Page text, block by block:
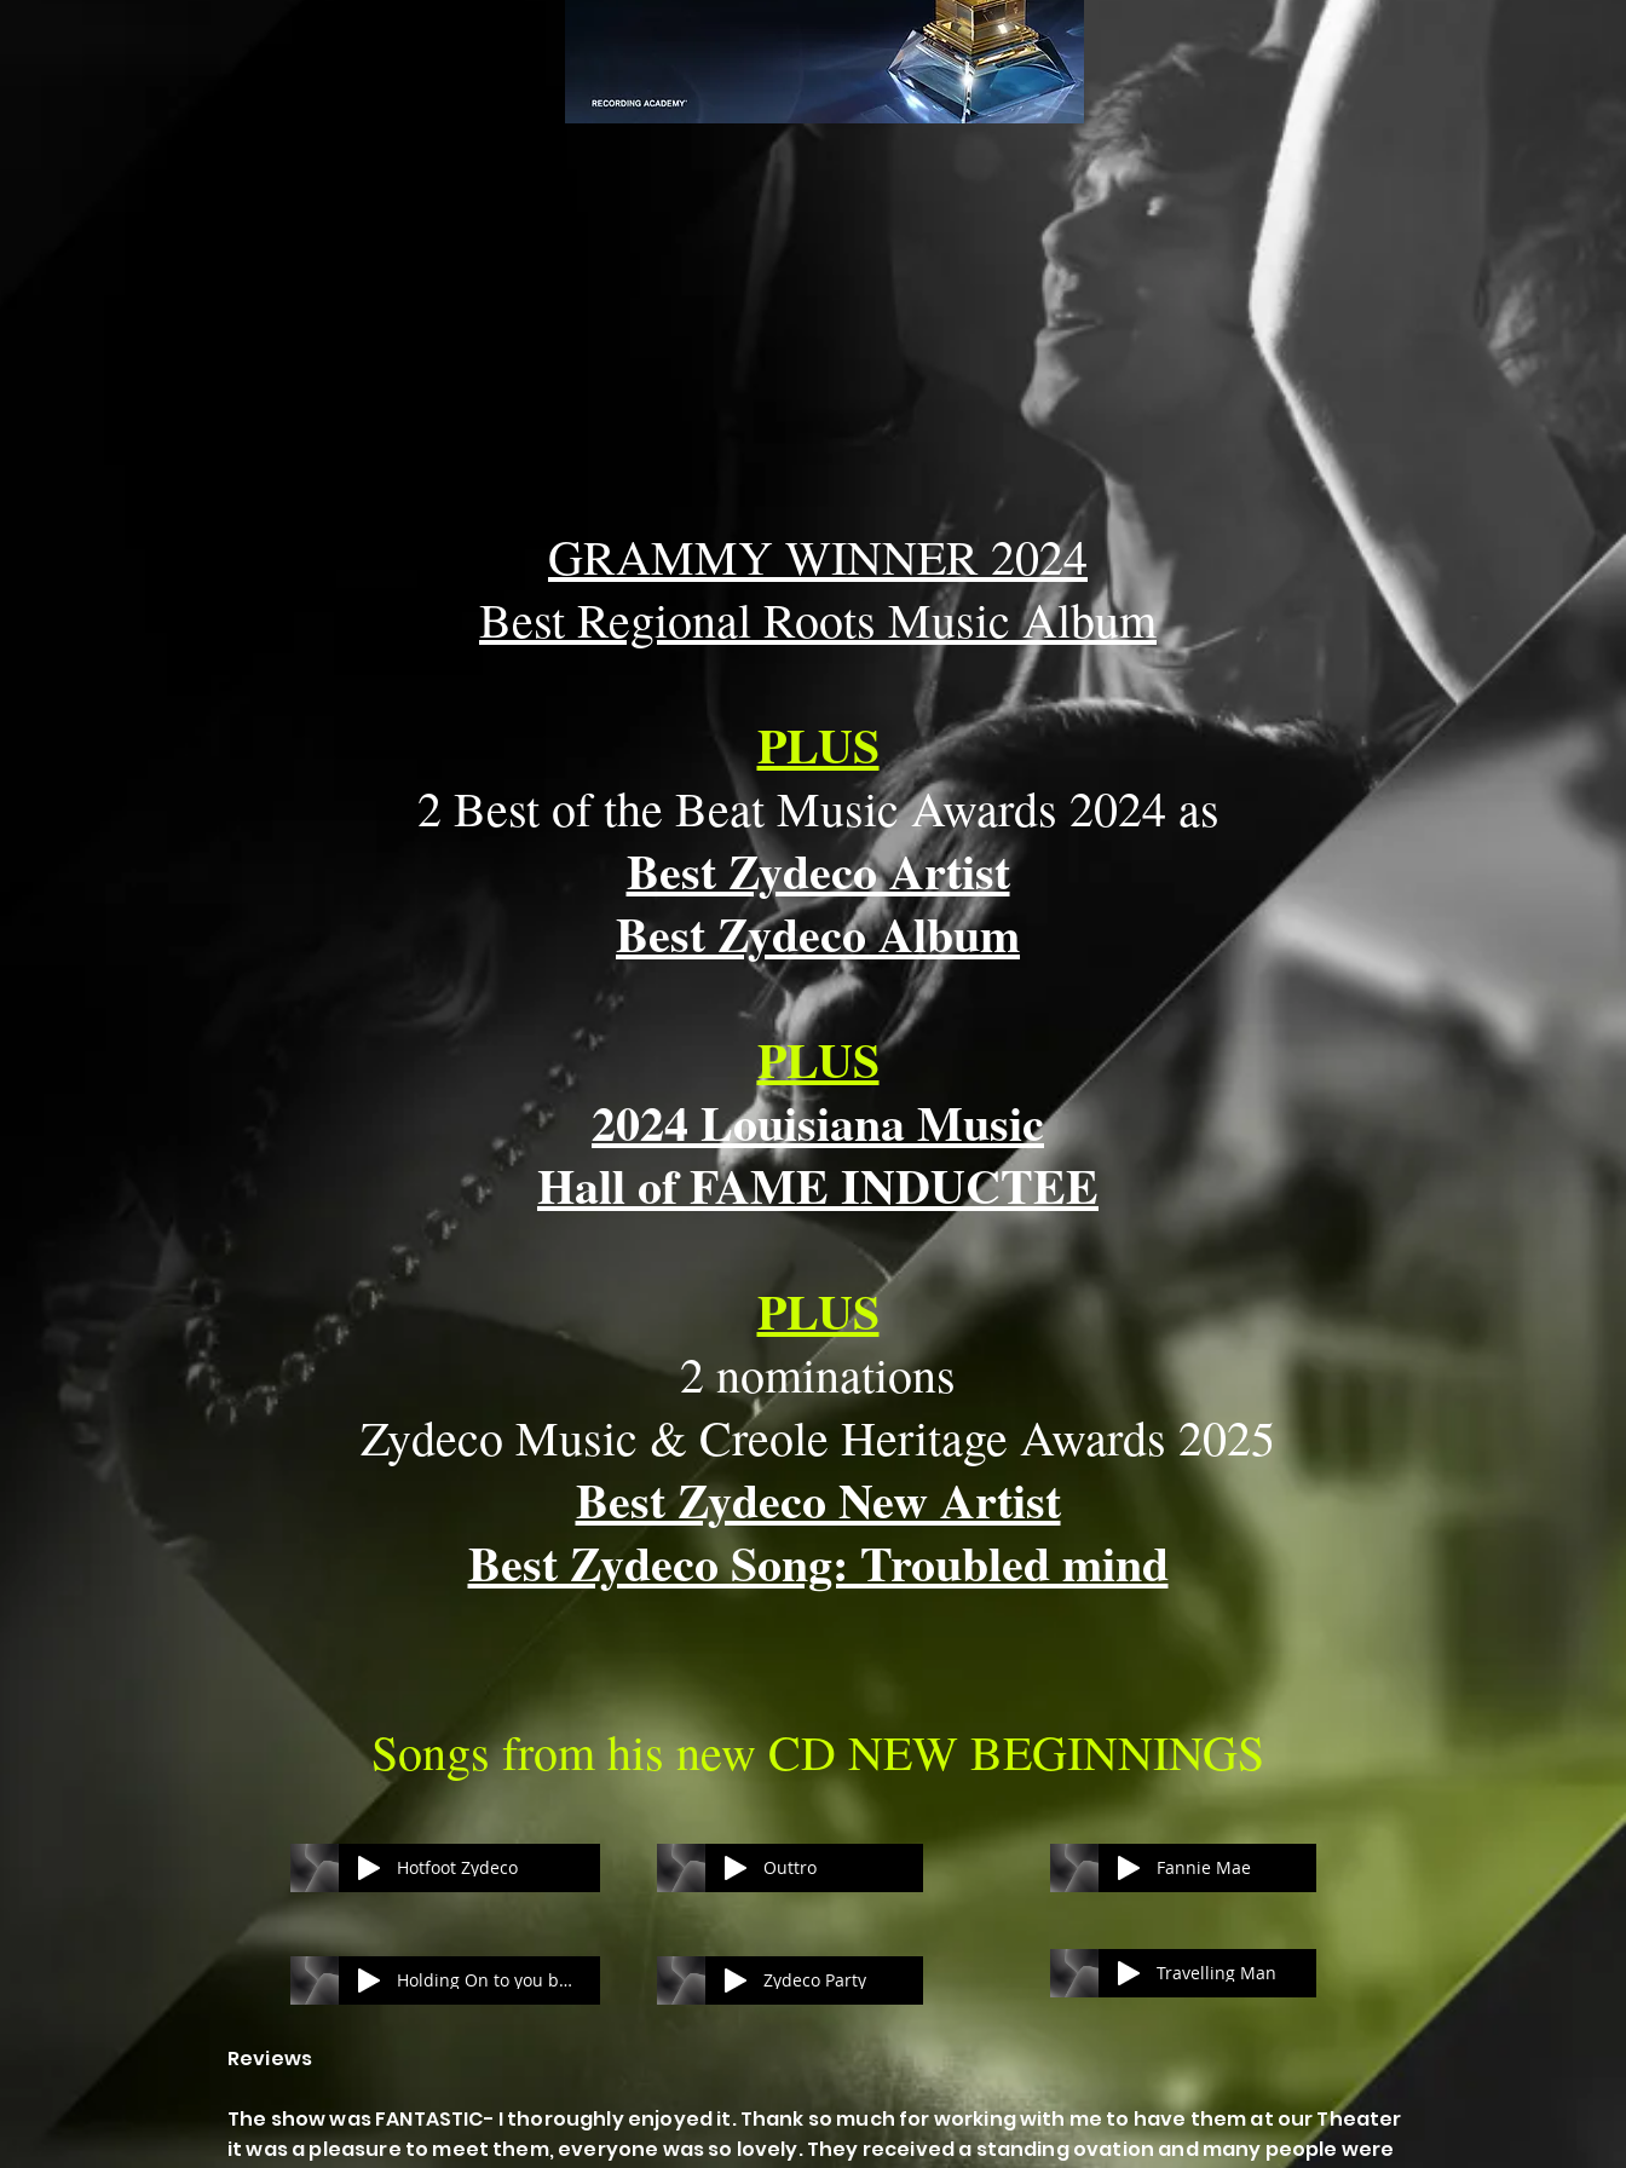
GRAMMY WINNER 2024
Best Regional Roots Music Album
PLUS
2 Best of the Beat Music Awards 2024 as
Best Zydeco Artist
Best Zydeco Album
PLUS
2024 Louisiana Music
Hall of FAME INDUCTEE
PLUS
2 nominations
Zydeco Music & Creole Heritage Awards 2025
Best Zydeco New Artist
Best Zydeco Song: Troubled mind
Songs from his new CD NEW BEGINNINGS
Hotfoot Zydeco Outtro
Holding On to you baby Zydeco Party
Fannie Mae
Travelling Man
Reviews
The show was FANTASTIC- I thoroughly enjoyed it. Thank so much for working with me to have them at our Theater
it was a pleasure to meet them, everyone was so lovely. They received a standing ovation and many people were